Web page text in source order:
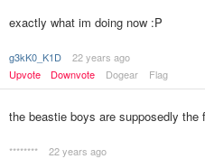
exactly what im doing now :P
g3kK0_K1D
22 years ago
Upvote
Downvote Dogear Flag
the beastie boys are supposedly
********
22 years ago